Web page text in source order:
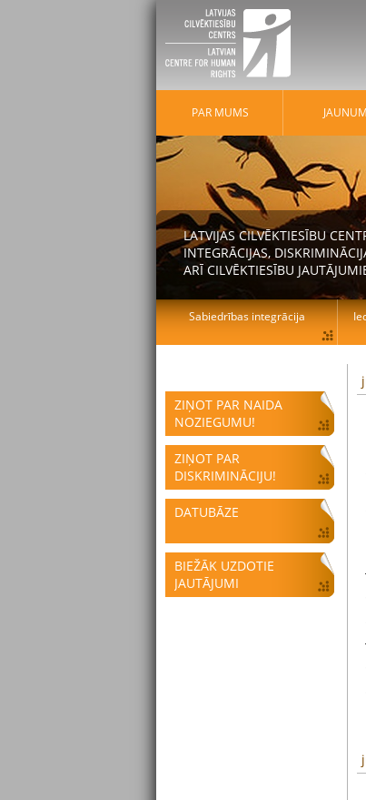
ZIŅOT PAR NAIDA
NOZIEGUMU!
ZIŅOT PAR
DISKRIMINĀCIJU!
DATUBĀZE
BIEŽĀK UZDOTIE
JAUTĀJUMI
PAR MUMS
LATVIJAS CILVĒKTIESĪBU
INTEGRĀCIJAS,
ARĪ CILVĒKTIESĪBU
Sabiedrības integrācija